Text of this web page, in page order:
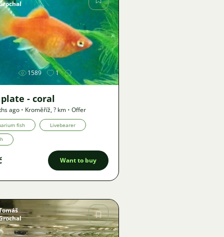
Image
1589 1
plate - coral
ago • Kroměříž,? km • Offer
fish Livebearer
Want to buy